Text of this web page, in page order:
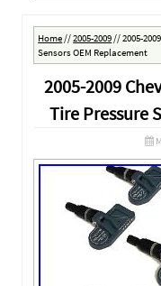
Home//2005-2009//2005-
Sensors OEM Replacement
2005-2009
Tire Pressure